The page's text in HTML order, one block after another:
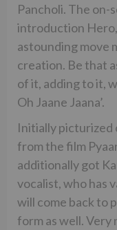
Pancholi. The on-
introduction
astounding move
creation. Be that
of it, adding to it,
Oh Jaane Jaana’.
Initially picturized
from the film
additionally got
vocalist, who has
will come back to
form as well. Very